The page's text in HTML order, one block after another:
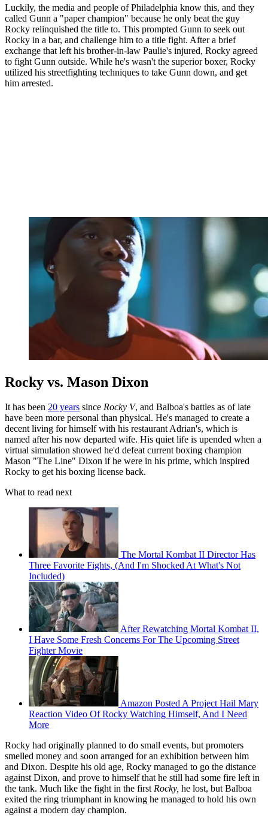
Luckily, the media and people of Philadelphia know this, and they
called Gunn a "paper champion" because he only beat the guy
Rocky relinquished the title to. This prompted Gunn to seek out
Rocky in a bar, and challenge him to a title fight. After a brief
exchange that left his brother-in-law Paulie's injured, Rocky agreed
to fight Gunn outside. While he's wasn't the superior boxer, Rocky
utilized his streetfighting techniques to take Gunn down, and get
him arrested.
Rocky vs. Mason Dixon
It has been 20 years since Rocky V, and Balboa's battles as of late
have been more personal than physical. He's managed to create a
decent living for himself with his restaurant Adrian's, which is
named after his now departed wife. His quiet life is upended when a
virtual simulation showed he'd defeat current boxing champion
Mason "The Line" Dixon if he were in his prime, which inspired
Rocky to get his boxing license back.
What to read next
The Mortal Kombat II Director Has
Three Favorite Fights, (And I'm Shocked At What's Not
Included)
After Rewatching Mortal Kombat II,
I Have Some Fresh Concerns For The Upcoming Street
Fighter Movie
Amazon Posted A Project Hail Mary
Reaction Video Of Rocky Watching Himself, And I Need
More
Rocky had originally planned to do small events, but promoters
smelled money and soon arranged for an exhibition between him
and Dixon. Despite his old age, Rocky managed to go the distance
against Dixon, and prove to himself that he still had some fire left in
the tank. Much like the fight in the firstRocky, he lost, but Balboa
exited the ring triumphant in knowing he managed to hold his own
against a modern day champion.